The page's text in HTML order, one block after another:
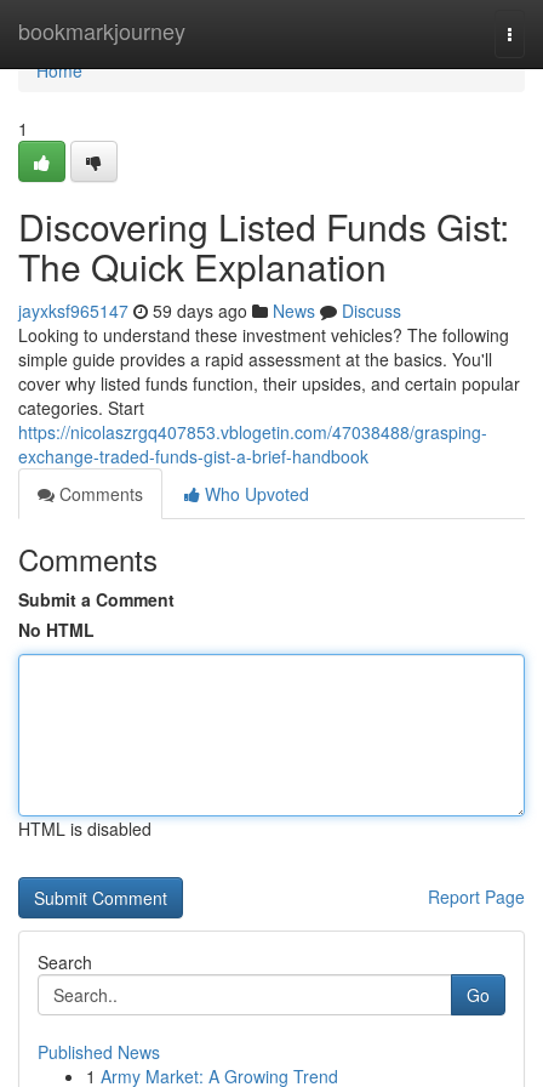
bookmarkjourney
Home
Home
1
Discovering Listed Funds Gist:
The Quick Explanation
jayxksf965147 59 days ago News
Discuss
Looking to understand these investment vehicles? The following
simple guide provides a rapid assessment at the basics. You'll
cover why listed funds function, their upsides, and certain popular
categories. Start
https://nicolaszrgq407853.vblogetin.com/47038488/grasping-
exchange-traded-funds-gist-a-brief-handbook
Comments
Who Upvoted
Comments
Submit a Comment
No HTML
HTML is disabled
Report Page
Search
Go
Published News
1 Army Market: A Growing Trend